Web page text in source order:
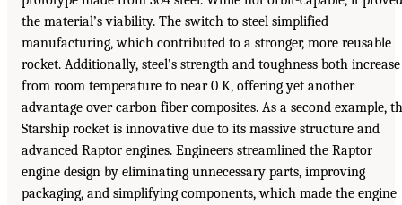
the material’s viability. The switch to steel simplified
manufacturing, which contributed to a stronger, more reusable
rocket. Additionally, steel’s strength and toughness both increase
from room temperature to near 0 K, offering yet another
advantage over carbon fiber composites. As a second example,
Starship rocket is innovative due to its massive structure and
advanced Raptor engines. Engineers streamlined the Raptor
engine design by eliminating unnecessary parts, improving
packaging, and simplifying components, which made the engine